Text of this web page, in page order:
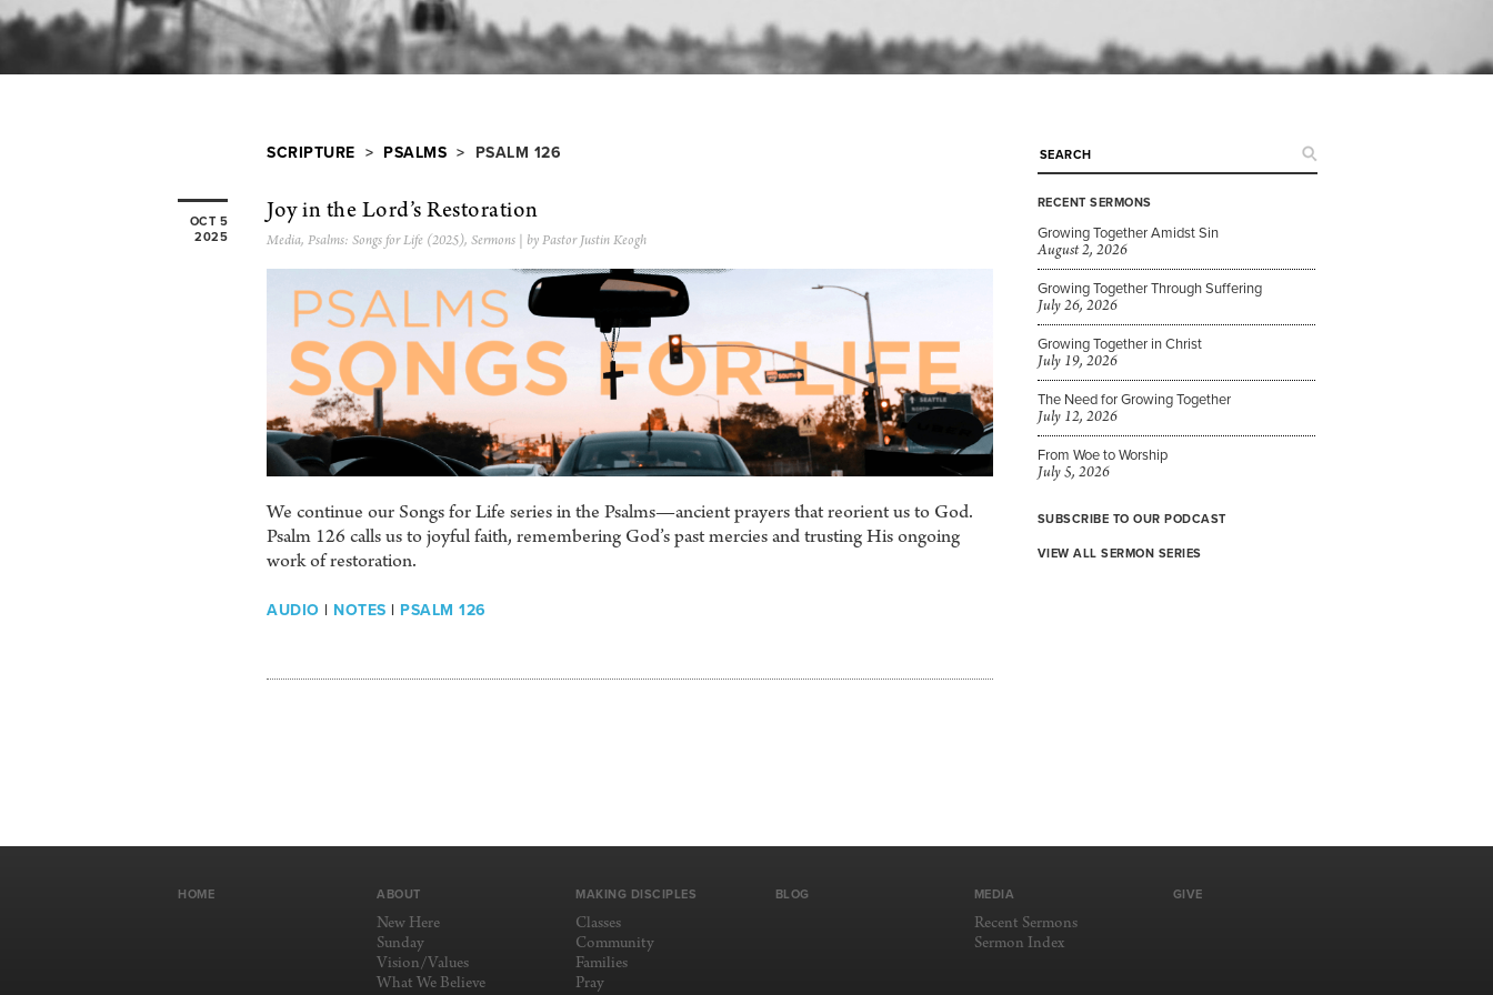
RECENT SERMONS
Growing Together Amidst Sin
August 2, 2026
Growing Together Through Suffering
July 26, 2026
Growing Together in Christ
July 19, 2026
The Need for Growing Together
July 12, 2026
From Woe to Worship
July 5, 2026
SUBSCRIBE TO OUR PODCAST
VIEW ALL SERMON SERIES
SCRIPTURE > PSALMS > PSALM 126
OCT 5
2025
Joy in the Lord’s Restoration
Media, Psalms: Songs for Life (2025), Sermons | by Pastor Justin Keogh
We continue our Songs for Life series in the Psalms—ancient prayers that reorient us to God.
Psalm 126 calls us to joyful faith, remembering God’s past mercies and trusting His ongoing
work of restoration.
AUDIO | NOTES | PSALM 126
HOME ABOUT
New Here
Sunday
Vision/Values
What We Believe
MAKING DISCIPLES
Classes
Community
Families
Pray
BLOG MEDIA
Recent Sermons
Sermon Index
GIVE